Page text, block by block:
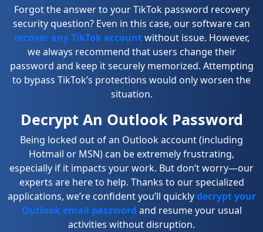
Forgot the answer to your TikTok password recovery
security question? Even in this case, our software can
recover any TikTok accountwithout issue. However,
we always recommend that users change their
password and keep it securely memorized. Attempting
to bypass TikTok’s protections would only worsen the
situation.
Decrypt An Outlook Password
Being locked out of an Outlook account (including
Hotmail or MSN) can be extremely frustrating,
especially if it impacts your work. But don’t worry—our
experts are here to help. Thanks to our specialized
applications, we’re confident you’ll quicklydecrypt your
Outlook email password and resume your usual
activities without disruption.